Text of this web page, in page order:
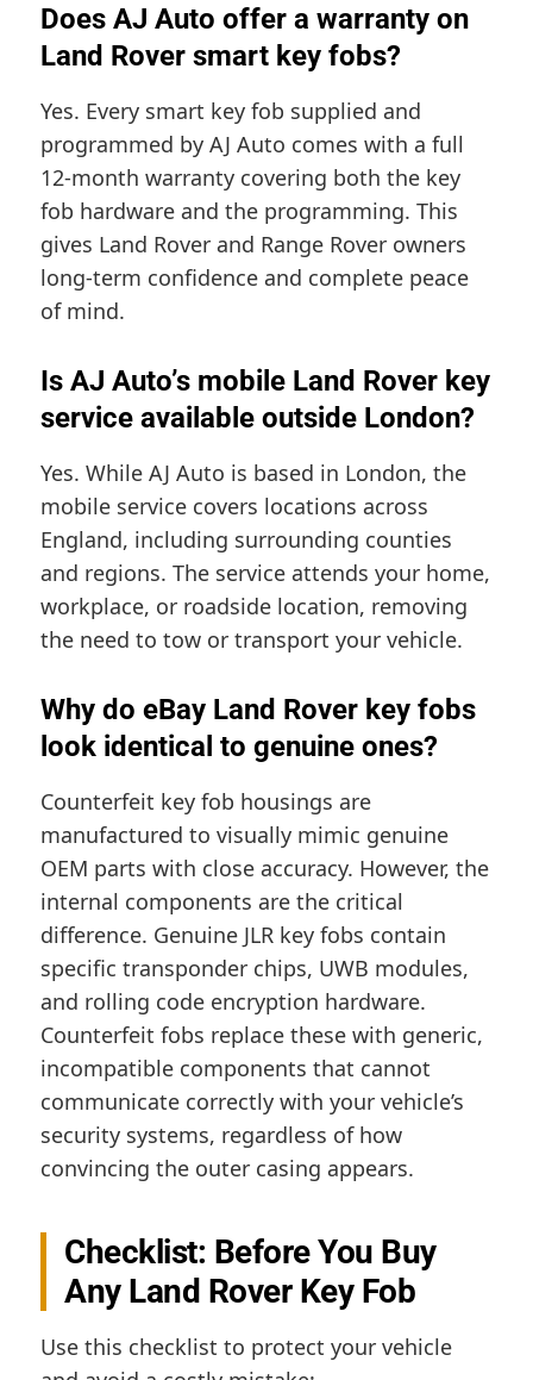
Does AJ Auto offer a warranty on
Land Rover smart key fobs?
Yes. Every smart key fob supplied and
programmed by AJ Auto comes with a full
12-month warranty covering both the key
fob hardware and the programming. This
gives Land Rover and Range Rover owners
long-term confidence and complete peace
of mind.
Is AJ Auto’s mobile Land Rover key
service available outside London?
Yes. While AJ Auto is based in London, the
mobile service covers locations across
England, including surrounding counties
and regions. The service attends your home,
workplace, or roadside location, removing
the need to tow or transport your vehicle.
Why do eBay Land Rover key fobs
look identical to genuine ones?
Counterfeit key fob housings are
manufactured to visually mimic genuine
OEM parts with close accuracy. However, the
internal components are the critical
difference. Genuine JLR key fobs contain
specific transponder chips, UWB modules,
and rolling code encryption hardware.
Counterfeit fobs replace these with generic,
incompatible components that cannot
communicate correctly with your vehicle’s
security systems, regardless of how
convincing the outer casing appears.
Checklist: Before You Buy
Any Land Rover Key Fob
Use this checklist to protect your vehicle